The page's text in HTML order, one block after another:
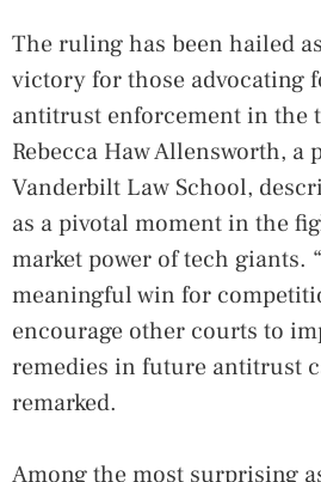
The ruling has been hailed
victory for those advocating
antitrust enforcement in the
Rebecca Haw Allensworth, a
Vanderbilt Law School,
as a pivotal moment in the
market power of tech giants.
meaningful win for
encourage other courts to
remedies in future antitrust
remarked.
Among the most surprising